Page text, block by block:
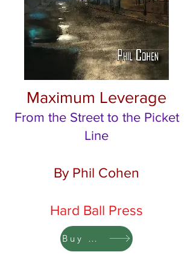
Maximum Leverage
From the Street to the Picket
Line
By Phil Cohen
Hard Ball Press
Buy Now 30% Off